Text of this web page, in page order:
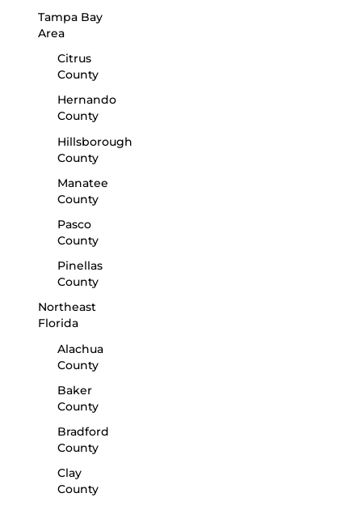
Tampa Bay
Area
Citrus
County
Hernando
County
Hillsborough
County
Manatee
County
Pasco
County
Pinellas
County
Northeast
Florida
Alachua
County
Baker
County
Bradford
County
Clay
County